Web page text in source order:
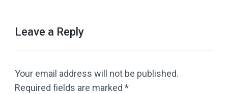
Leave a Reply
Your email address will not be published.
Required fields are marked *